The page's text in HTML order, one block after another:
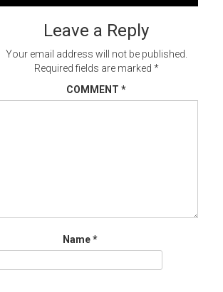
Leave a Reply
Your email address will not be published.
Required fields are marked *
COMMENT *
Name*